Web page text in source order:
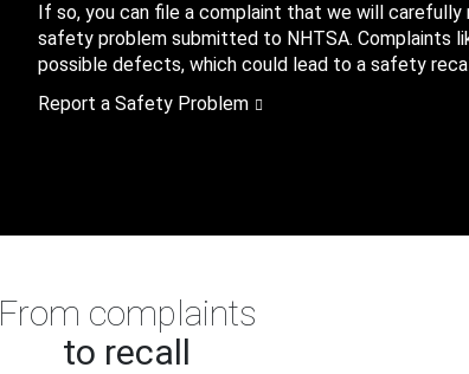
If so, you can file a complaint that we will
safety problem submitted to NHTSA. Complaints
possible defects, which could lead to a safety
Report a Safety Problem
From complaints
to recall